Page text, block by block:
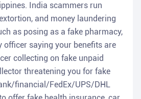
India scammers run
and money laundering
as posing as a fake pharmacy,
officer saying your benefits are
collecting on fake unpaid
threatening you for fake
financial/FedEx/UPS/DHL